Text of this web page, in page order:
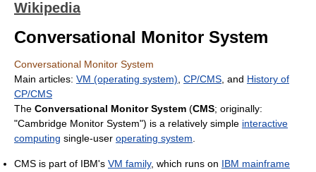
Wikipedia
Conversational Monitor System
Conversational Monitor System
Main articles: VM (operating system) CP/CMS , and History of
CP/CMS
The Conversational Monitor System (CMS; originally:
"Cambridge Monitor System") is a relatively simple interactive
computing single-user operating system
CMS is part of IBM's VM family, which runs on IBM mainframe